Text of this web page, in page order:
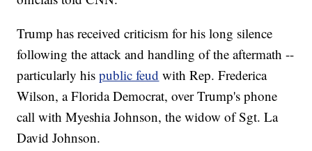
Trump has received criticism for his long silence
following the attack and handling of the aftermath --
particularly hispublic feud with Rep. Frederica
Wilson, a Florida Democrat, over Trump's phone
call with Myeshia Johnson, the widow of Sgt. La
David Johnson.